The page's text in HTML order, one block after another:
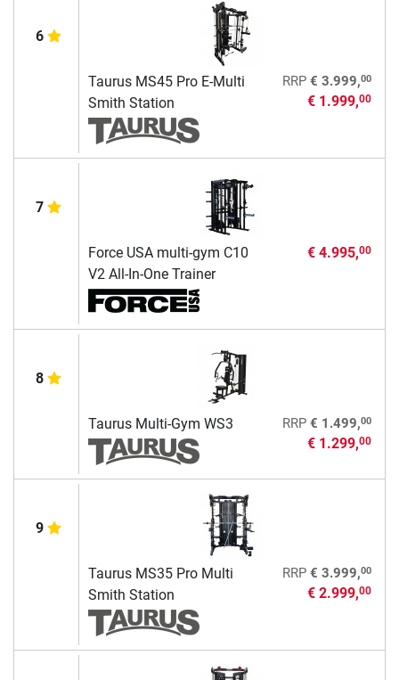
6
Taurus MS45 Pro E-Multi
Smith Station
RRP € 3.999,00
€ 1.999,00
7
Force USA multi-gym C10
V2 All-In-One Trainer
€ 4.995,00
8
Taurus Multi-Gym WS3 RRP € 1.499,00
€ 1.299,00
9
Taurus MS35 Pro Multi
Smith Station
RRP € 3.999,00
€ 2.999,00